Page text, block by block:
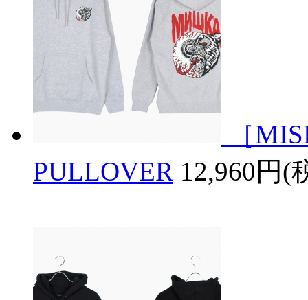
［
PULLOVER 12,960円(